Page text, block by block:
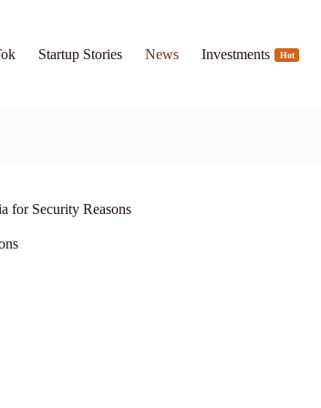
Startup Stories News Investments Hot
for Security Reasons